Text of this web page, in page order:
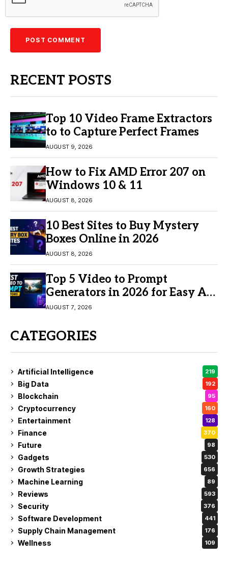
RECENT POSTS
Top 10 Video Frame Extractors
to to Capture Perfect Frames
AUGUST 9, 2026
How to Fix AMD Error 207 on
Windows 10 & 11
AUGUST 8, 2026
10 Best Sites to Buy Mystery
Boxes Online in 2026
AUGUST 8, 2026
Top 5 Video to Prompt
Generators in 2026 for Easy AI
Video Creation
AUGUST 7, 2026
CATEGORIES
Artificial Intelligence 219
Big Data 192
Blockchain 95
Cryptocurrency 160
Entertainment 128
Finance 370
Future 98
Gadgets 530
Growth Strategies 656
Machine Learning 89
Reviews 593
Security 376
Software Development 441
Supply Chain Management 176
Wellness 109